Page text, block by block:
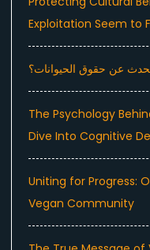
Exploitation Seem to
عن حقوق الحيوانات؟
The Psychology
Dive Into Cognitive
Uniting for Progress:
Vegan Community